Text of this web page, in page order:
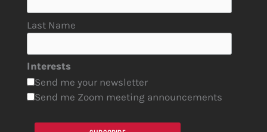
Last Name
Interests
Send me your newsletter
Send me Zoom meeting announcements